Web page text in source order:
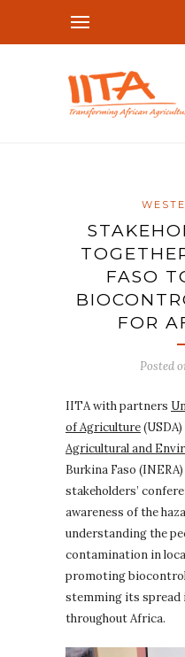
FASO
FOR
Posted
IITA with partners
of Agriculture
Agricultural and
Burkina Faso
stakeholders’
awareness of the
understanding the
contamination in
promoting
stemming its spread
throughout Africa.